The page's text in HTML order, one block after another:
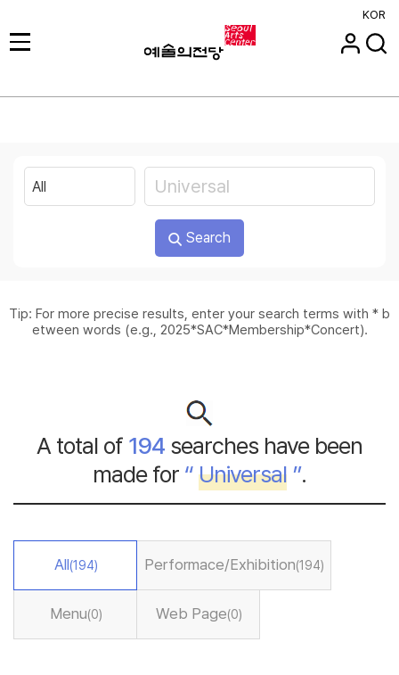
KOR
Search
Tip: For more precise results, enter your search terms with * b
etween words (e.g., 2025*SAC*Membership*Concert).
A total of 194 searches have been
made for “Universal ”.
All(194) Performace/Exhibition(194)
Menu(0) Web Page(0)